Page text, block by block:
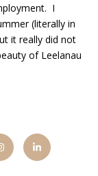
I
(literally in
it really did not
of Leelanau